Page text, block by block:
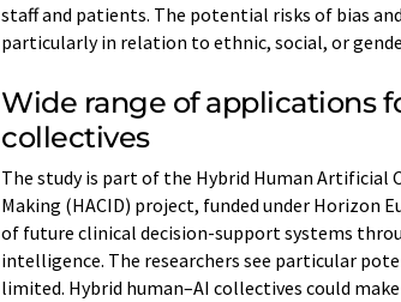
staff and patients. The potential risks of bias
particularly in relation to ethnic, social, or
Wide range of applications
collectives
The study is part of the Hybrid Human Artificial
Making (HACID) project, funded under Horizon
of future clinical decision-support systems
intelligence. The researchers see particular
limited. Hybrid human–AI collectives could